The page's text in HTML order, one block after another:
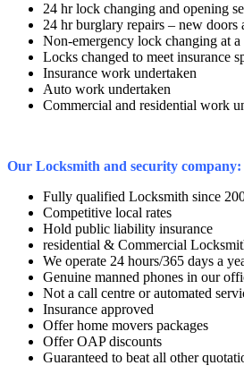
24 hr lock changing and opening
24 hr burglary repairs – new doors
Non-emergency lock changing at
Locks changed to meet insurance
Insurance work undertaken
Auto work undertaken
Commercial and residential work
Our Locksmith and security company:
Fully qualified Locksmith since
Competitive local rates
Hold public liability insurance
residential & Commercial
We operate 24 hours/365 days a
Genuine manned phones in our
Not a call centre or automated
Insurance approved
Offer home movers packages
Offer OAP discounts
Guaranteed to beat all other